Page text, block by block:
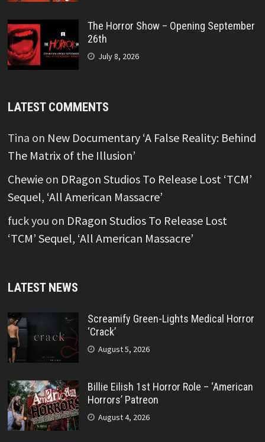
The Horror Show – Opening September
26th
July 8, 2026
LATEST COMMENTS
Tina on New Documentary ‘A False Reality: Behind
The Matrix of the Illusion’
Chewieon DRagon Studios To Release Lost ‘TCM’
Sequel, ‘All American Massacre’
fuck you on DRagon Studios To Release Lost
‘TCM’ Sequel, ‘All American Massacre’
LATEST NEWS
Screamify Green-Lights Medical Horror
‘Crack’
August 5, 2026
Billie Eilish 1st Horror Role – ‘American
Horrors’ Patreon
August 4, 2026